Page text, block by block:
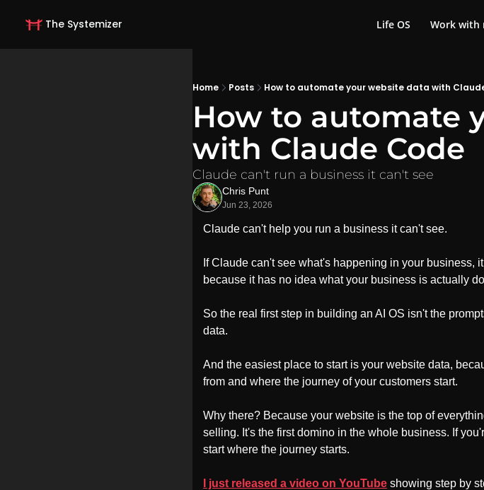
The Systemizer Life OS Work with
Home Posts How to automate your website data with
How to automate
with Claude Code
Claude can't run a business it can't see
Chris Punt
Jun 23, 2026
Claude can't help you run a business it can't see.
If Claude can't see what's happening in your business,
because it has no idea what your business is actually
So the real first step in building an AI OS isn't the
data.
And the easiest place to start is your website data,
from and where the journey of your customers start.
Why there? Because your website is the top of
selling. It's the first domino in the whole business. If
start where the journey starts.
I just released a video on YouTube showing step by